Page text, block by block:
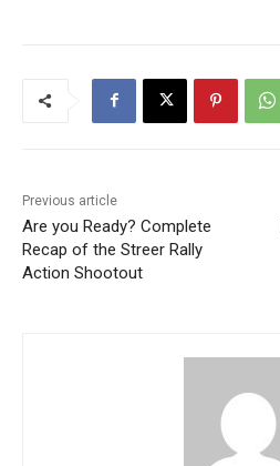
Previous article
Are you Ready? Complete
Recap of the Streer Rally
Action Shootout